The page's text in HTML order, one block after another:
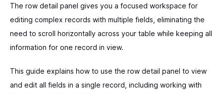
The row detail panel gives you a focused workspace for
editing complex records with multiple fields, eliminating the
need to scroll horizontally across your table while keeping all
information for one record in view.
This guide explains how to use the row detail panel to view
and edit all fields in a single record, including working with